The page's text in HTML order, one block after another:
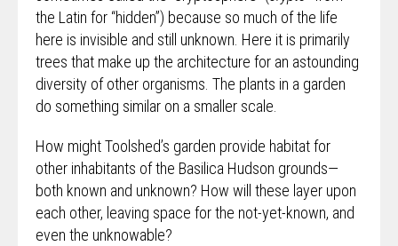
the Latin for “hidden”) because so much of the life
here is invisible and still unknown. Here it is primarily
trees that make up the architecture for an astounding
diversity of other organisms. The plants in a garden
do something similar on a smaller scale.
How might Toolshed’s garden provide habitat for
other inhabitants of the Basilica Hudson grounds—
both known and unknown? How will these layer upon
each other, leaving space for the not-yet-known, and
even the unknowable?